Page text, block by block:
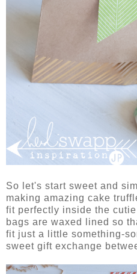
So let's start sweet and
making amazing cake
fit perfectly inside the
bags are waxed lined so
fit just a little something-
sweet gift exchange